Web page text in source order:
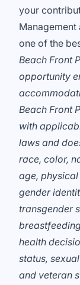
your
one of the
Beach Front
opportunity
Beach Front
with
laws and
race, color,
age,
gender
transgender
health
status,
and veteran